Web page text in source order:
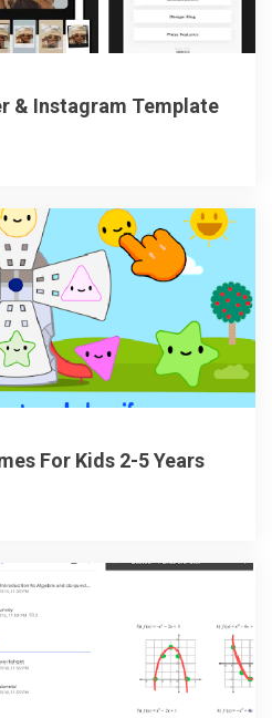
& Instagram Template
For Kids 2-5 Years